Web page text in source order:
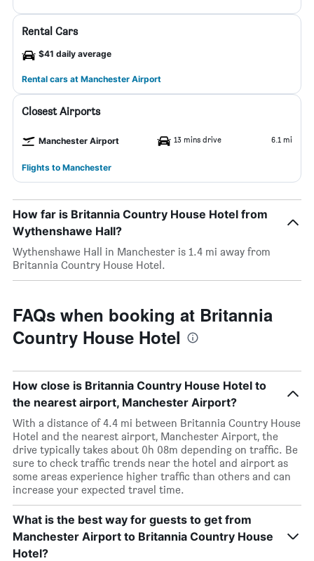
Rental Cars
$41 daily average
Rental cars at Manchester Airport
Closest Airports
Manchester Airport 13 mins drive 6.1 mi
Flights to Manchester
How far is Britannia Country House Hotel from
Wythenshawe Hall?
Wythenshawe Hall in Manchester is 1.4 mi away from
Britannia Country House Hotel.
FAQs when booking at Britannia
Country House Hotel
How close is Britannia Country House Hotel to
the nearest airport, Manchester Airport?
With a distance of 4.4 mi between Britannia Country House
Hotel and the nearest airport, Manchester Airport, the
drive typically takes about 0h 08m depending on traffic. Be
sure to check traffic trends near the hotel and airport as
some areas experience higher traffic than others and can
increase your expected travel time.
What is the best way for guests to get from
Manchester Airport to Britannia Country House
Hotel?